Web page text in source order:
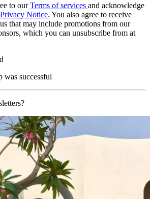
to ourTerms of services and acknowledge
Privacy Notice. You also agree to receive
that may include promotions from our
which you can unsubscribe from at
was successful